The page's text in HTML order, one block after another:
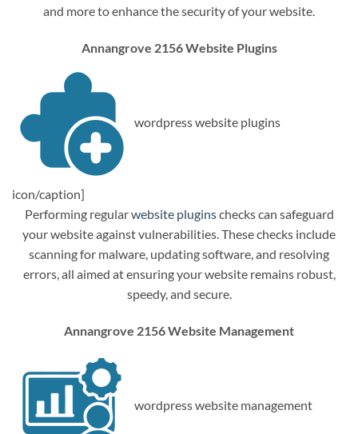
and more to enhance the security of your website.
Annangrove 2156 Website Plugins
wordpress website plugins
icon/caption]
Performing regularwebsite pluginschecks can safeguard
your website against vulnerabilities. These checks include
scanning for malware, updating software, and resolving
errors, all aimed at ensuring your website remains robust,
speedy, and secure.
Annangrove 2156 Website Management
wordpress website management